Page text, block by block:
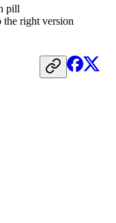
pill
the right version